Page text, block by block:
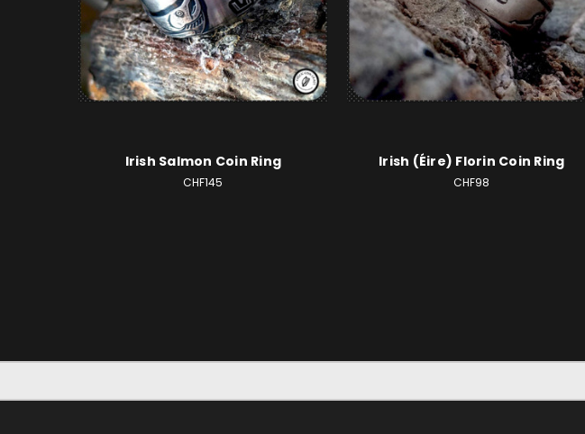
Irish Salmon Coin Ring
CHF145
Irish (Éire) Florin Coin Ring
CHF98